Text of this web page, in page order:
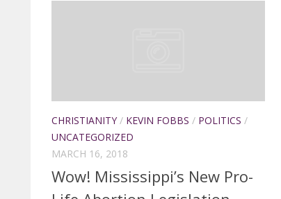
CHRISTIANITY / KEVIN FOBBS / POLITICS /
UNCATEGORIZED
MARCH 16, 2018
Wow! Mississippi’s New Pro-